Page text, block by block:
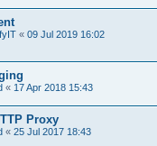
« 09 Jul 2019 16:02
« 17 Apr 2018 15:43
Proxy
« 25 Jul 2017 18:43